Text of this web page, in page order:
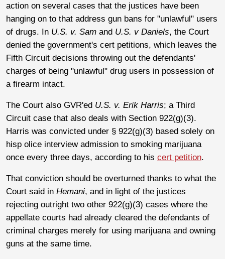
action on several cases that the justices have been
hanging on to that address gun bans for "unlawful" users
of drugs. In U.S. v. Sam and U.S. v Daniels, the Court
denied the government's cert petitions, which leaves the
Fifth Circuit decisions throwing out the defendants'
charges of being "unlawful" drug users in possession of
a firearm intact.
The Court also GVR'ed U.S. v. Erik Harris; a Third
Circuit case that also deals with Section 922(g)(3).
Harris was convicted under § 922(g)(3) based solely on
hisp olice interview admission to smoking marijuana
once every three days, according to his cert petition.
That conviction should be overturned thanks to what the
Court said in Hemani, and in light of the justices
rejecting outright two other 922(g)(3) cases where the
appellate courts had already cleared the defendants of
criminal charges merely for using marijuana and owning
guns at the same time.